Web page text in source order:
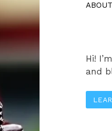
Hi! I’m
and